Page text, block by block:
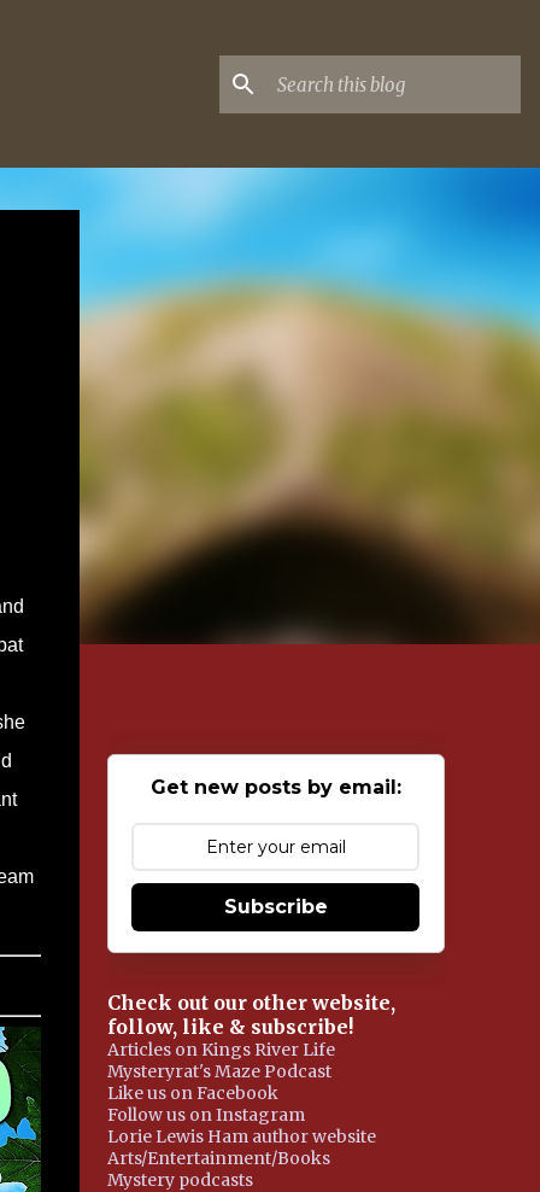
Get new posts by email:
Subscribe
Check out our other website,
follow, like & subscribe!
Articles on Kings River Life
Mysteryrat's Maze Podcast
Like us on Facebook
Follow us on Instagram
Lorie Lewis Ham author website
Arts/Entertainment/Books
Mystery podcasts